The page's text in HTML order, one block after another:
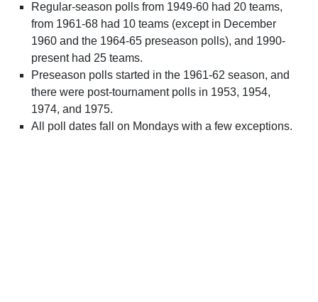
Regular-season polls from 1949-60 had 20 teams,
from 1961-68 had 10 teams (except in December
1960 and the 1964-65 preseason polls), and 1990-
present had 25 teams.
Preseason polls started in the 1961-62 season, and
there were post-tournament polls in 1953, 1954,
1974, and 1975.
All poll dates fall on Mondays with a few exceptions.